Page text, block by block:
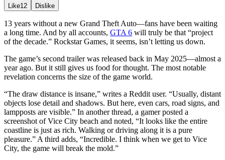
Like12 Dislike
13 years without a new Grand Theft Auto—fans have been waiting
a long time. And by all accounts, GTA 6 will truly be that “project
of the decade.” Rockstar Games, it seems, isn’t letting us down.
The game’s second trailer was released back in May 2025—almost a
year ago. But it still gives us food for thought. The most notable
revelation concerns the size of the game world.
“The draw distance is insane,” writes a Reddit user. “Usually, distant
objects lose detail and shadows. But here, even cars, road signs, and
lampposts are visible.” In another thread, a gamer posted a
screenshot of Vice City beach and noted, “It looks like the entire
coastline is just as rich. Walking or driving along it is a pure
pleasure.” A third adds, “Incredible. I think when we get to Vice
City, the game will break the mold.”